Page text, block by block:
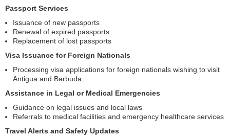
Passport Services
Issuance of new passports
Renewal of expired passports
Replacement of lost passports
Visa Issuance for Foreign Nationals
Processing visa applications for foreign nationals wishing to visit
Antigua and Barbuda
Assistance in Legal or Medical Emergencies
Guidance on legal issues and local laws
Referrals to medical facilities and emergency healthcare services
Travel Alerts and Safety Updates